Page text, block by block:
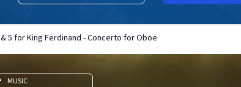
5 for King Ferdinand - Concerto for Oboe
MUSIC